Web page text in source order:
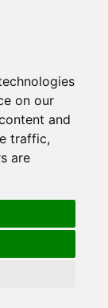
on our
and
traffic,
are